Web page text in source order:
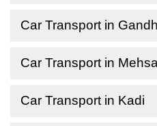
Car Transport in
Car Transport in
Car Transport in Kadi